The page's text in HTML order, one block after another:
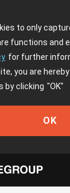
to only
functions and
for further
you are
by clicking "OK"
OK